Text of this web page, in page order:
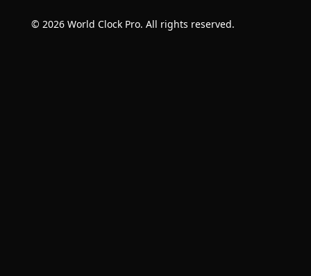
© 2026 World Clock Pro. All rights reserved.